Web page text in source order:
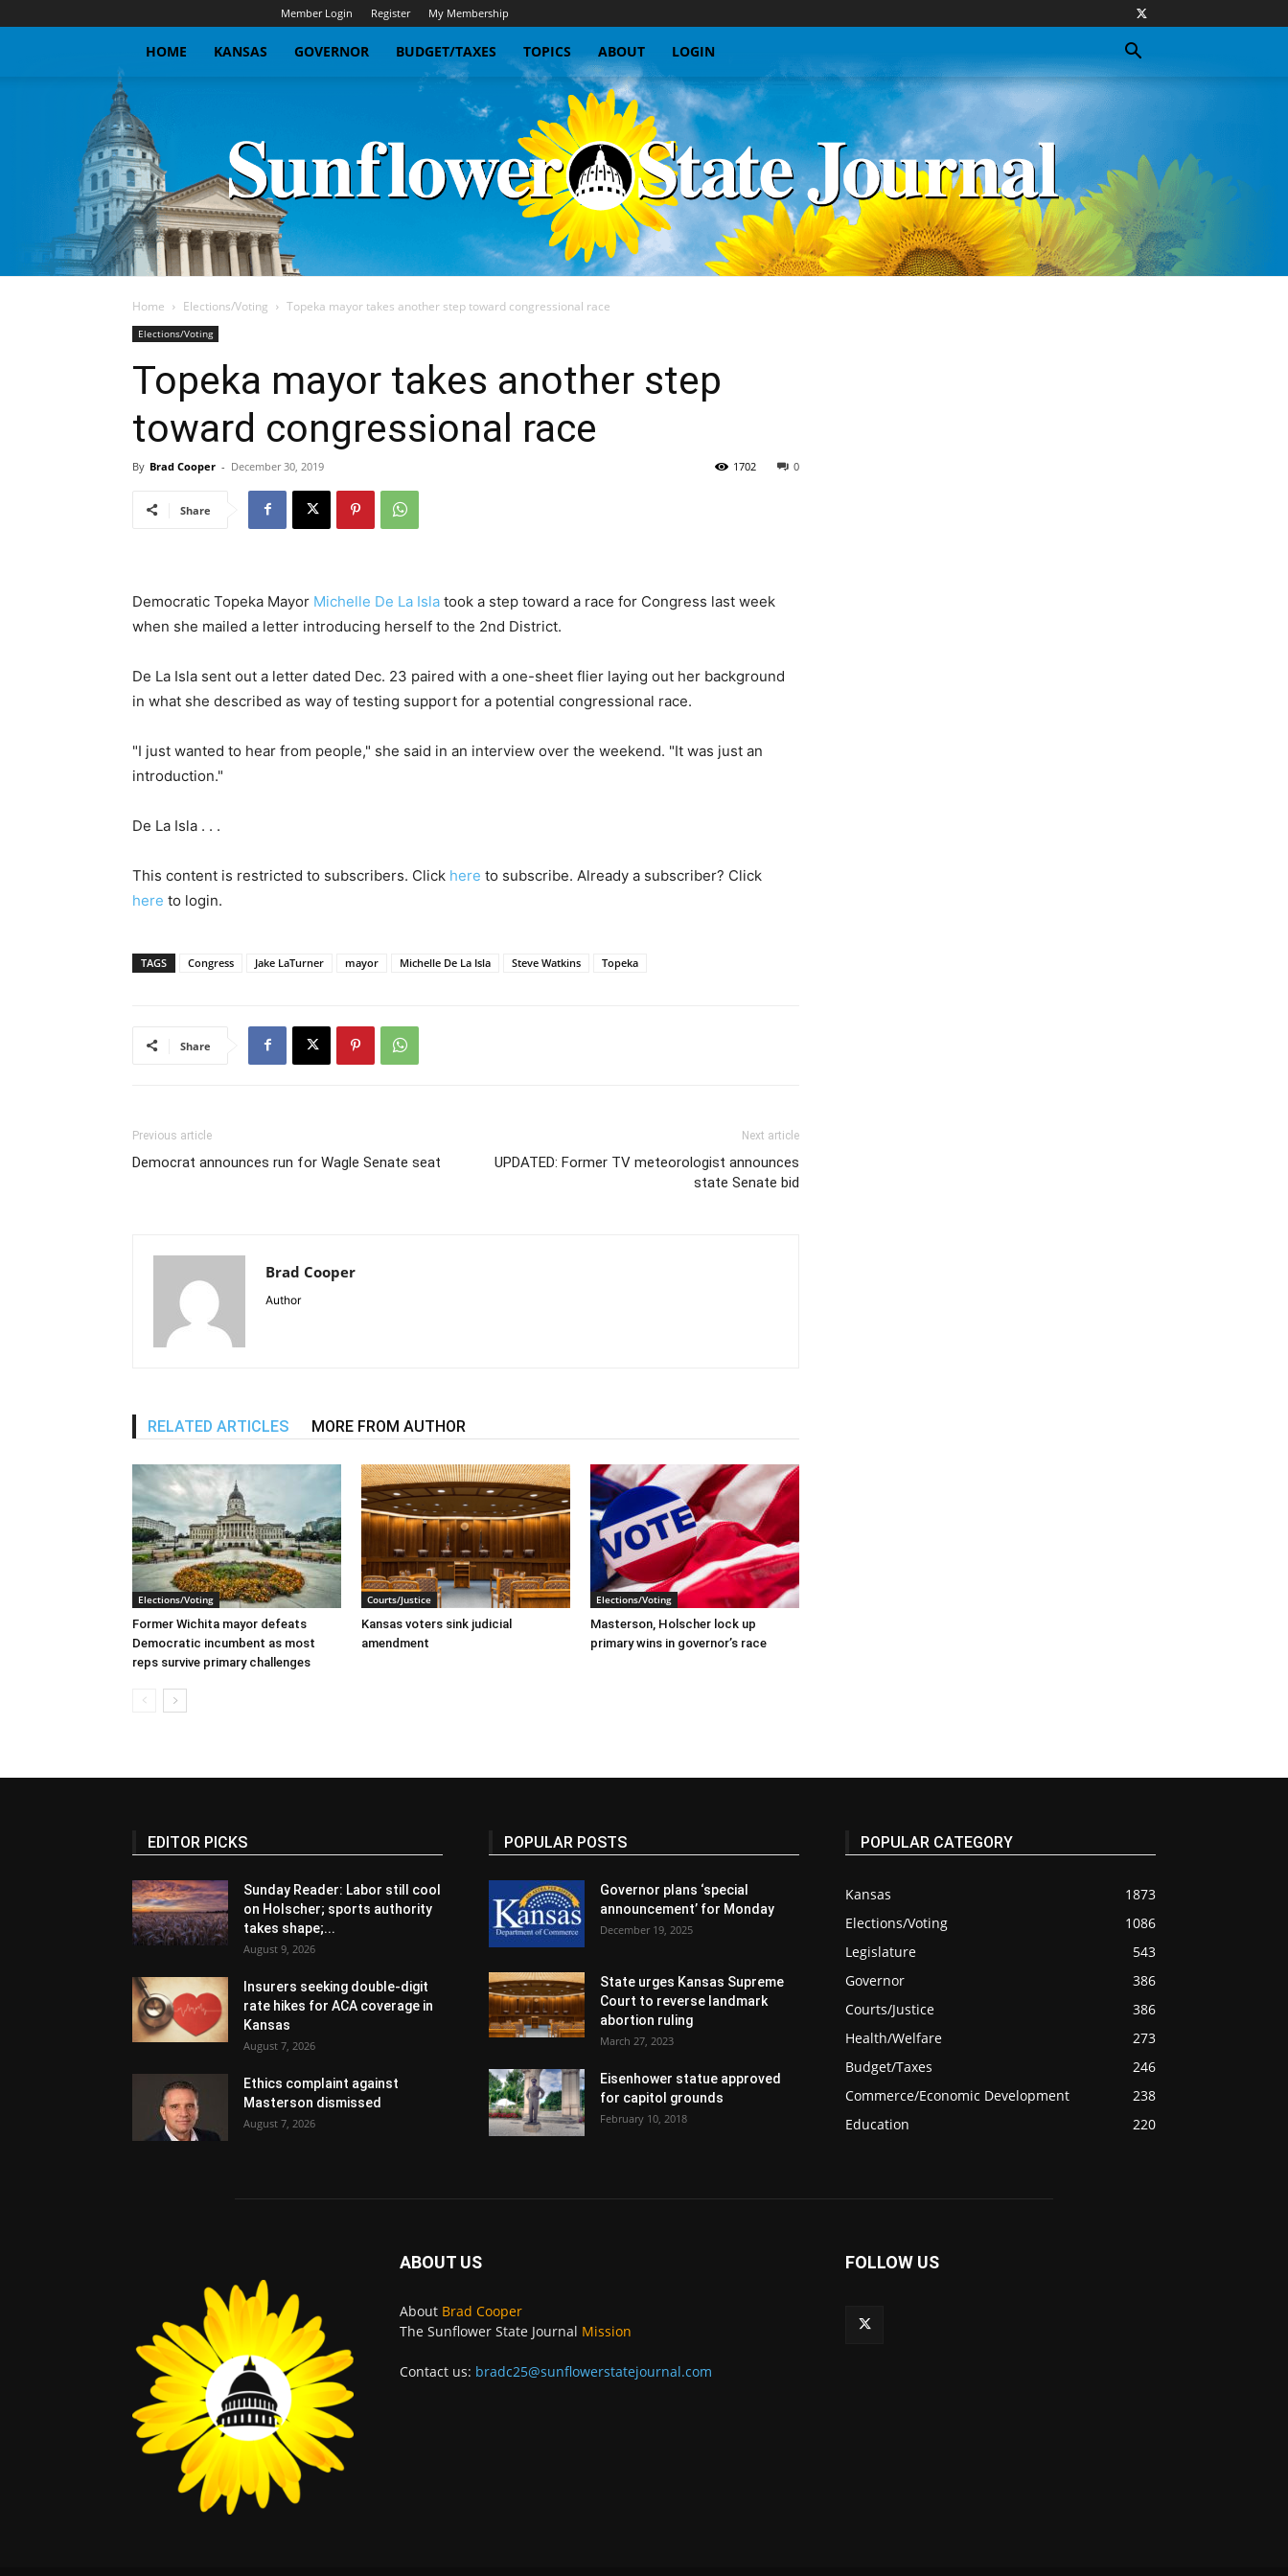
Member Login Register My Membership
HOME KANSAS GOVERNOR BUDGET/TAXES TOPICS ABOUT LOGIN
Home Elections/Voting Topeka mayor takes another step toward congressional race
Elections/Voting
Topeka mayor takes another step
toward congressional race
By Brad Cooper - December 30, 2019 0
1702
Share
Democratic Topeka Mayor Michelle De La Isla took a step toward a race for Congress last week
when she mailed a letter introducing herself to the 2nd District.
De La Isla sent out a letter dated Dec. 23 paired with a one-sheet flier laying out her background
in what she described as way of testing support for a potential congressional race.
"I just wanted to hear from people," she said in an interview over the weekend. "It was just an
introduction."
De La Isla . . .
This content is restricted to subscribers. Click here to subscribe. Already a subscriber? Click
here to login.
TAGS Congress Jake LaTurner mayor Michelle De La Isla Steve Watkins Topeka
Share
Previous article
Democrat announces run for Wagle Senate seat
Next article
UPDATED: Former TV meteorologist announces
state Senate bid
Brad Cooper
Author
RELATED ARTICLES MORE FROM AUTHOR
Elections/Voting
Former Wichita mayor defeats
Democratic incumbent as most
reps survive primary challenges
Courts/Justice
Kansas voters sink judicial
amendment
Elections/Voting
Masterson, Holscher lock up
primary wins in governor’s race
EDITOR PICKS
Sunday Reader: Labor still cool
on Holscher; sports authority
takes shape;...
August 9, 2026
Insurers seeking double-digit
rate hikes for ACA coverage in
Kansas
August 7, 2026
Ethics complaint against
Masterson dismissed
August 7, 2026
POPULAR POSTS
Governor plans ‘special
announcement’ for Monday
December 19, 2025
State urges Kansas Supreme
Court to reverse landmark
abortion ruling
March 27, 2023
Eisenhower statue approved
for capitol grounds
February 10, 2018
POPULAR CATEGORY
Kansas
1873
Elections/Voting
1086
Legislature
543
Governor
386
Courts/Justice
386
Health/Welfare
273
Budget/Taxes
246
Commerce/Economic Development
238
Education
220
ABOUT US
About Brad Cooper
The Sunflower State Journal Mission
Contact us: bradc25@sunflowerstatejournal.com
FOLLOW US